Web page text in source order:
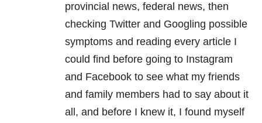
provincial news, federal news, then
checking Twitter and Googling possible
symptoms and reading every article I
could find before going to Instagram
and Facebook to see what my friends
and family members had to say about it
all, and before I knew it, I found myself